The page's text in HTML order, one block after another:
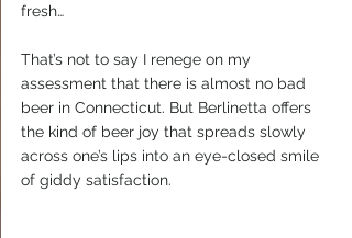
fresh…
That’s not to say I renege on my
assessment that there is almost no bad
beer in Connecticut. But Berlinetta offers
the kind of beer joy that spreads slowly
across one’s lips into an eye-closed smile
of giddy satisfaction.